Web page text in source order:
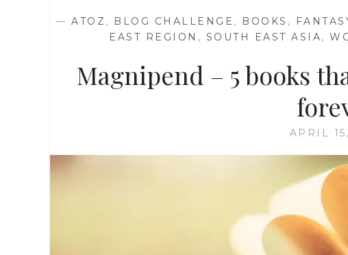
— ATOZ, BLOG CHALLENGE , BOOKS ,
EAST REGION , SOUTH EAST ASIA,
Magnipend – 5 books
APRIL